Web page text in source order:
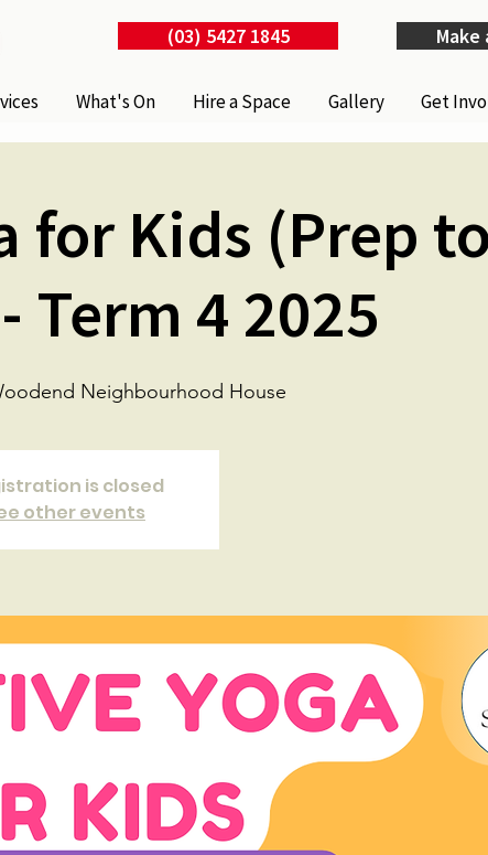
(03) 5427 1845 Make
What's On Hire a Space Gallery Get
for Kids (Prep to
Term 4 2025
Neighbourhood House
is closed
other events